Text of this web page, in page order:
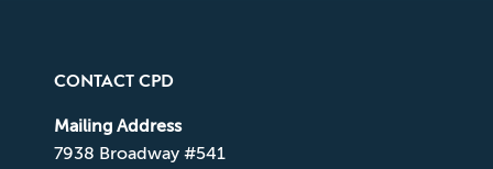
CONTACT CPD
Mailing Address
7938 Broadway #541